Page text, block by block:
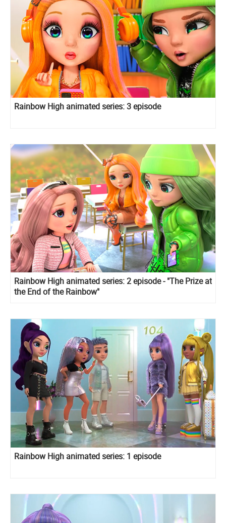
Rainbow High animated series: 3 episode
Rainbow High animated series: 2 episode - "The Prize at
the End of the Rainbow"
Rainbow High animated series: 1 episode